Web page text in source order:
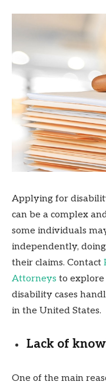
Applying for
can be a complex
some individuals
independently,
their claims. Contact
Attorneys to explore
disability cases
in the United States.
Lack of
One of the main